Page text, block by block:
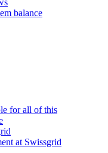
balance
for all of this
at Swissgrid